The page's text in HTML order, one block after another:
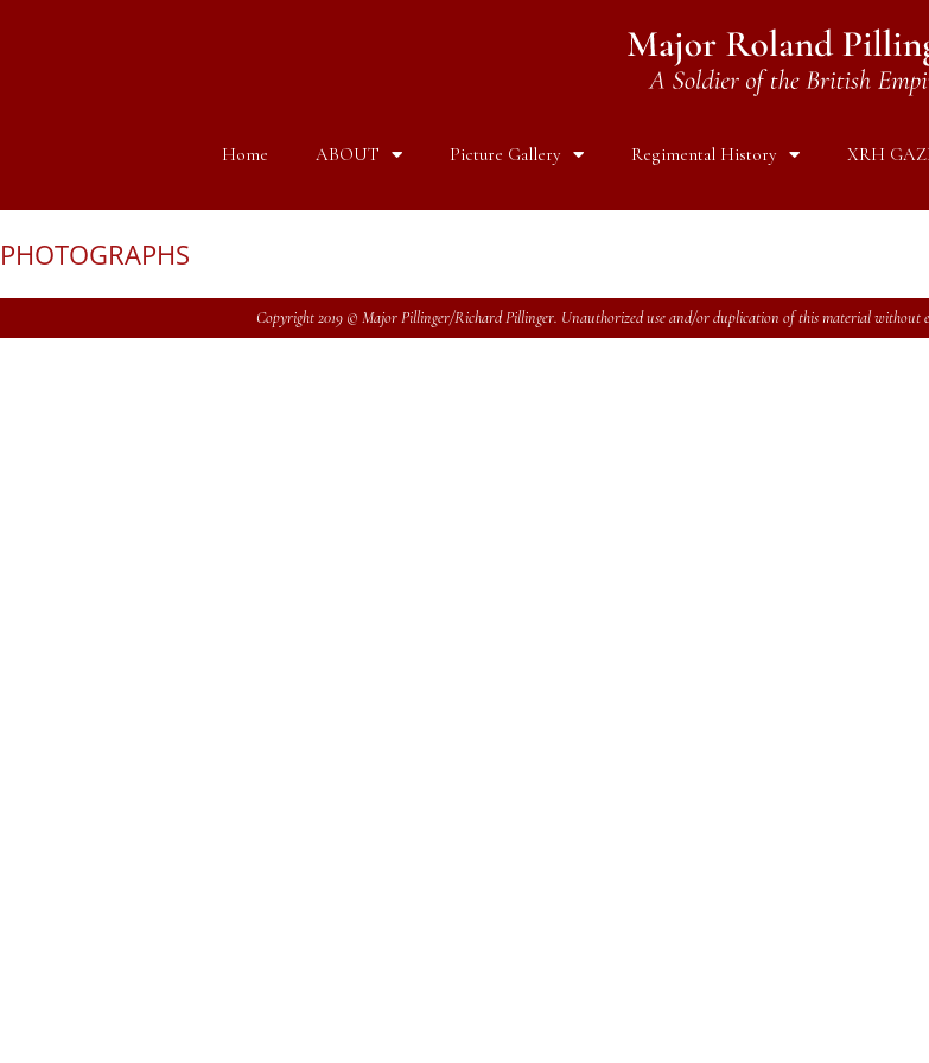
Home ABOUT Picture Gallery Regimental History XRH
PHOTOGRAPHS
Copyright 2019 © Major Pillinger/Richard Pillinger. Unauthorized use and/or duplication of this material without